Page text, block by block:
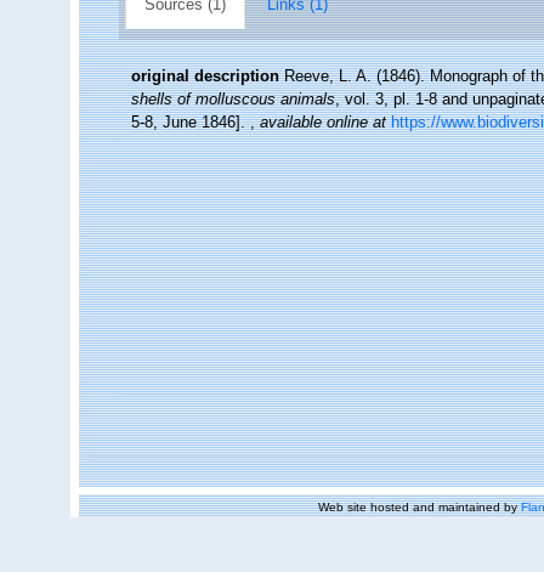
Sources (1) Links (1)
original description Reeve, L. A. (1846). Monograph of
shells of molluscous animals, vol. 3, pl. 1-8 and
5-8, June 1846].,available online at https://
Web site hosted and maintained by